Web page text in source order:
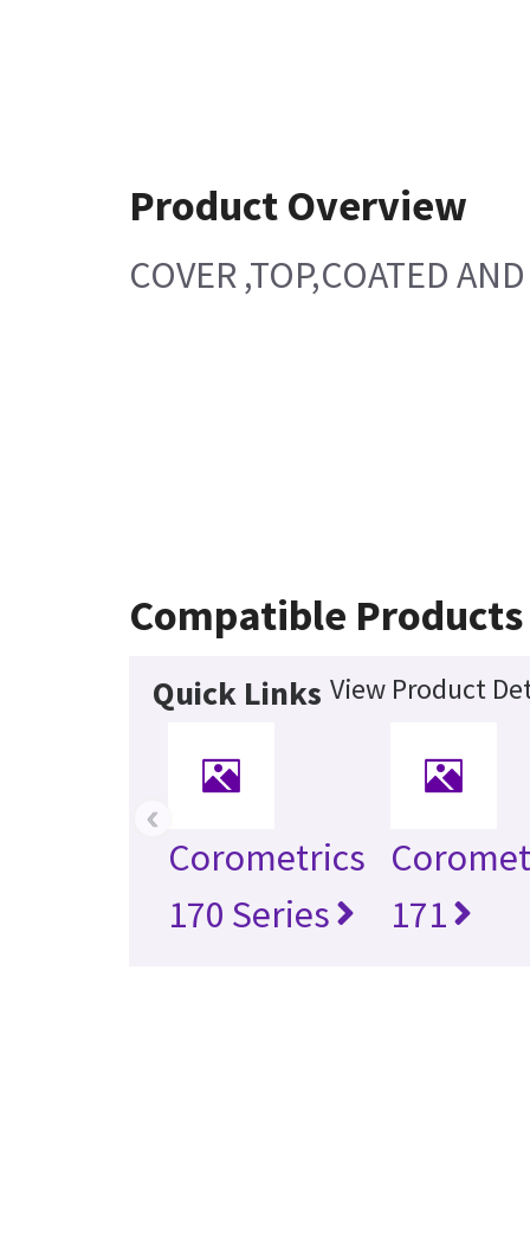
Product Overview
COVER ,TOP,COATED
Compatible Products
Quick Links View Product
Corometrics
170 Series
171
‹